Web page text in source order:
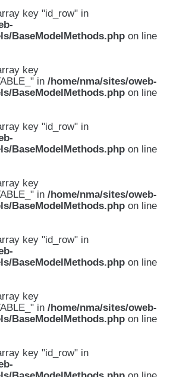
key "id_row" in
BaseModelMethods.php on line
key
in /home/nma/sites/oweb-
BaseModelMethods.php on line
key "id_row" in
BaseModelMethods.php on line
key
in /home/nma/sites/oweb-
BaseModelMethods.php on line
key "id_row" in
BaseModelMethods.php on line
key
in /home/nma/sites/oweb-
BaseModelMethods.php on line
key "id_row" in